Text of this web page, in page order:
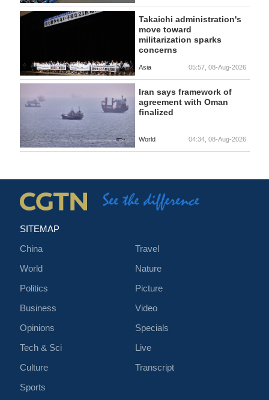
Takaichi administration's
move toward
militarization sparks
concerns
Asia 05:57, 08-Aug-2026
Iran says framework of
agreement with Oman
finalized
World 04:34, 08-Aug-2026
SITEMAP
China
World
Politics
Business
Opinions
Tech & Sci
Culture
Sports
Travel
Nature
Picture
Video
Specials
Live
Transcript